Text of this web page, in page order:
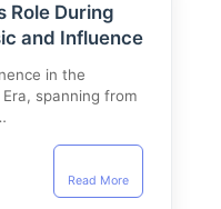
Role During
and Influence
in the
spanning from
Read More